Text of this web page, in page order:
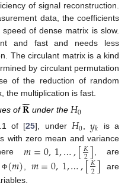
of signal reconstruction.
data, the coefficients
of dense matrix is slow.
and fast and needs less
The circulant matrix is a kind
by circulant permutation
of the reduction of random
the multiplication is fast.
of 𝐑

 under the 𝐻0
of [25], under 𝐻0,𝑦𝑘
is a
with zero mean and variance
𝑚=0,1,…,[𝐾
2], are
Φ (𝑚) 𝑚=0,1,…,[𝐾
2]
are